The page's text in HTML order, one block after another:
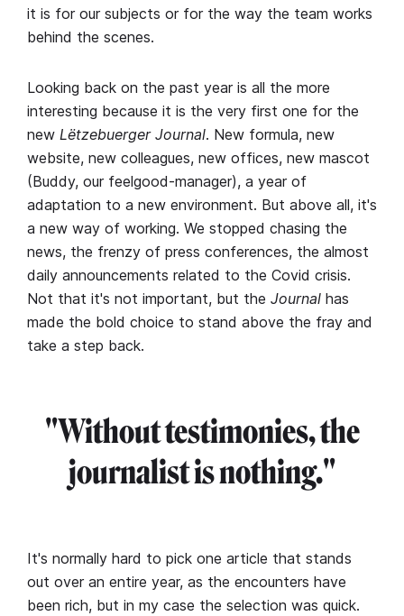
it is for our subjects or for the way the team works
behind the scenes.
Looking back on the past year is all the more
interesting because it is the very first one for the
new Lëtzebuerger Journal. New formula, new
website, new colleagues, new offices, new mascot
(Buddy, our feelgood-manager), a year of
adaptation to a new environment. But above all, it's
a new way of working. We stopped chasing the
news, the frenzy of press conferences, the almost
daily announcements related to the Covid crisis.
Not that it's not important, but the Journal has
made the bold choice to stand above the fray and
take a step back.
"Without testimonies, the
journalist is nothing."
It's normally hard to pick one article that stands
out over an entire year, as the encounters have
been rich, but in my case the selection was quick.